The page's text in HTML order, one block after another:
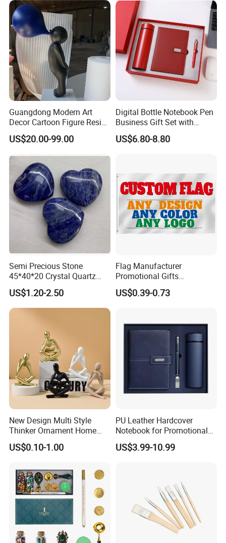
Guangdong Modern Art
Decor Cartoon Figure Resin
Bear Brick Statue Small
Ornament Creative
Abstract Hotel Office Home
Decoration
US$20.00-99.00
Digital Bottle Notebook Pen
Business Gift Set with
Custom Logo
US$6.80-8.80
Semi Precious Stone
45*40*20 Crystal Quartz
Amethyst Big Heart Pendant
Stone Decoration
US$1.20-2.50
Flag Manufacturer
Promotional Gifts
Advertising Banner Custom
3X5 FT Custom Flags
US$0.39-0.73
New Design Multi Style
Thinker Ornament Home
Decor for Living Room
US$0.10-1.00
PU Leather Hardcover
Notebook for Promotional
Corporate Gift with Stylus
Pen USB and Cup for
US$3.99-10.99